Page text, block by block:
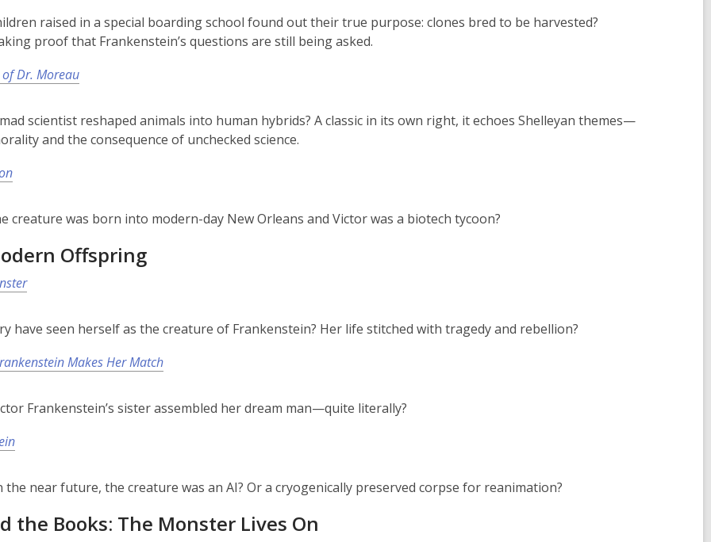
raised in a special boarding school found out their true purpose: clones bred to be harvested?
proof that Frankenstein’s questions are still being asked.
of Dr. Moreau
scientist reshaped animals into human hybrids? A classic in its own right, it echoes Shelleyan themes—
and the consequence of unchecked science.
creature was born into modern-day New Orleans and Victor was a biotech tycoon?
Offspring
have seen herself as the creature of Frankenstein? Her life stitched with tragedy and rebellion?
Makes Her Match
Frankenstein’s sister assembled her dream man—quite literally?
the near future, the creature was an AI? Or a cryogenically preserved corpse for reanimation?
the Books: The Monster Lives On